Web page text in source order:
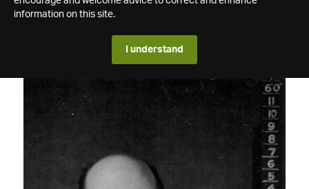
information on this site.
I understand